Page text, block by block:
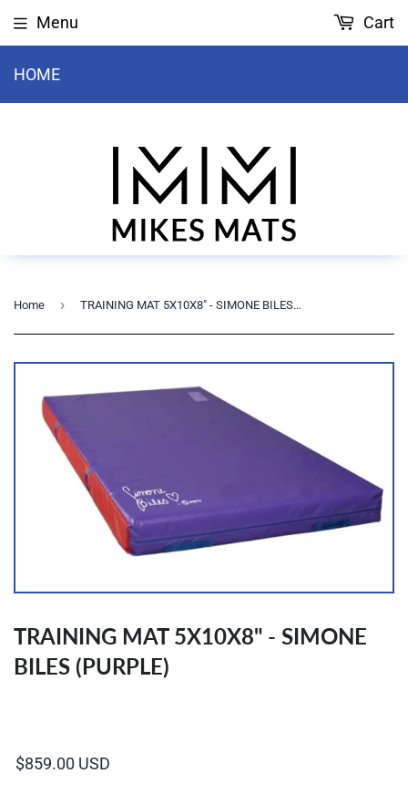
HOME
Menu Cart
Home › TRAINING MAT 5X10X8" - SIMONE BILES (PURPLE)
TRAINING MAT 5X10X8" - SIMONE
BILES (PURPLE)